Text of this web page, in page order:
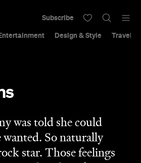
Design & Style Travel &
Subscribe
was told she could
wanted. So naturally
star. Those feelings